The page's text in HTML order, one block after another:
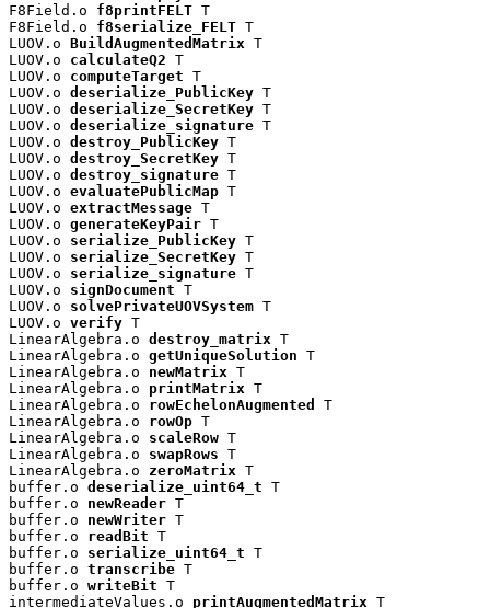
F8Field.o f8printFELT T
F8Field.o f8serialize_FELT T
LUOV.o BuildAugmentedMatrix T
LUOV.o calculateQ2 T
LUOV.o computeTarget T
LUOV.o deserialize_PublicKey T
LUOV.o deserialize_SecretKey T
LUOV.o deserialize_signature T
LUOV.o destroy_PublicKey T
LUOV.o destroy_SecretKey T
LUOV.o destroy_signature T
LUOV.o evaluatePublicMap T
LUOV.o extractMessage T
LUOV.o generateKeyPair T
LUOV.o serialize_PublicKey T
LUOV.o serialize_SecretKey T
LUOV.o serialize_signature T
LUOV.o signDocument T
LUOV.o solvePrivateUOVSystem T
LUOV.o verify T
LinearAlgebra.o destroy_matrix T
LinearAlgebra.o getUniqueSolution T
LinearAlgebra.o newMatrix T
LinearAlgebra.o printMatrix T
LinearAlgebra.o rowEchelonAugmented
T
LinearAlgebra.o rowOp T
LinearAlgebra.o scaleRow T
LinearAlgebra.o swapRows T
LinearAlgebra.o zeroMatrix T
buffer.o deserialize_uint64_t T
buffer.o newReader T
buffer.o newWriter T
buffer.o readBit T
buffer.o serialize_uint64_t T
buffer.o transcribe T
buffer.o writeBit T
intermediateValues.o printAugmentedMatrix T